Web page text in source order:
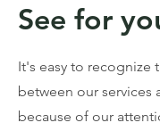
See for
It's easy to recognize
between our services
because of our